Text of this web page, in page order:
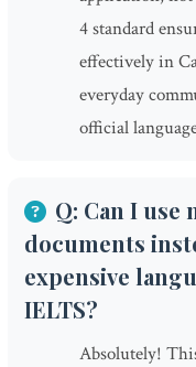
4 standard
effectively in
everyday
official
Q: Can I use
documents
expensive
IELTS?
Absolutely!